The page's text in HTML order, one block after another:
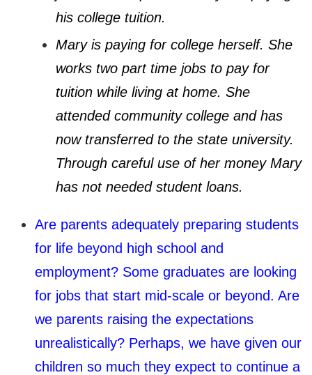
his college tuition.
Mary is paying for college herself. She
works two part time jobs to pay for
tuition while living at home. She
attended community college and has
now transferred to the state university.
Through careful use of her money Mary
has not needed student loans.
Are parents adequately preparing students
for life beyond high school and
employment? Some graduates are looking
for jobs that start mid-scale or beyond. Are
we parents raising the expectations
unrealistically? Perhaps, we have given our
children so much they expect to continue a